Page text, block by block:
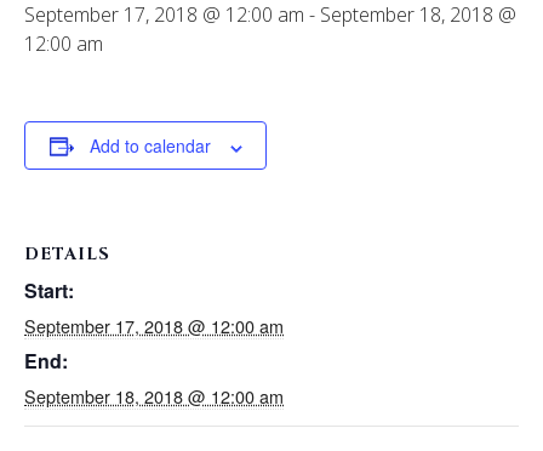
September 17, 2018 @ 12:00 am - September 18, 2018 @
12:00 am
Add to calendar
DETAILS
Start:
September 17, 2018 @ 12:00 am
End:
September 18, 2018 @ 12:00 am